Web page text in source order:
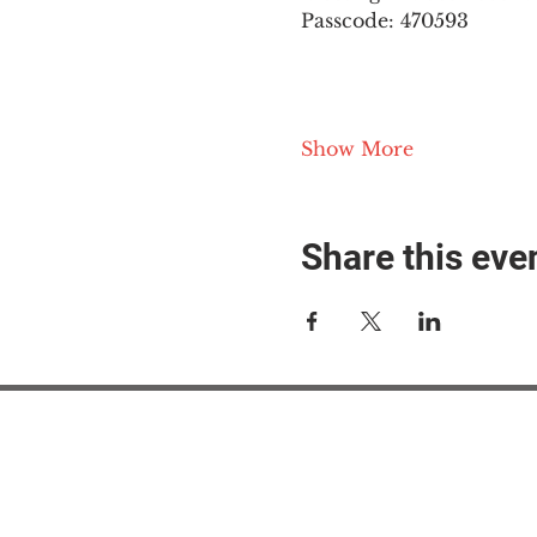
Passcode: 470593
Show More
Share this